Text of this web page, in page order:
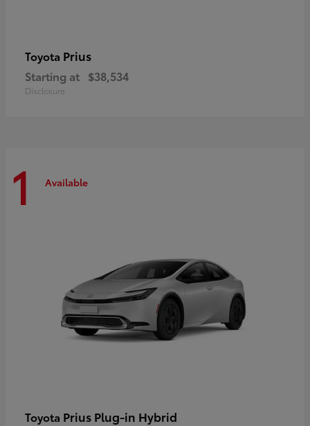
Toyota Prius
Starting at $38,534
Disclosure
1 Available
Toyota Prius Plug-in Hybrid